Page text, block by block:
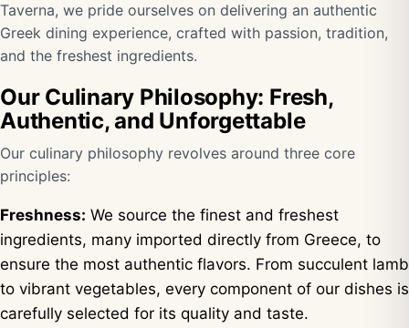
Taverna, we pride ourselves on delivering an authentic
Greek dining experience, crafted with passion, tradition,
and the freshest ingredients.
Our Culinary Philosophy: Fresh,
Authentic, and Unforgettable
Our culinary philosophy revolves around three core
principles:
Freshness: We source the finest and freshest
ingredients, many imported directly from Greece, to
ensure the most authentic flavors. From succulent lamb
to vibrant vegetables, every component of our dishes is
carefully selected for its quality and taste.